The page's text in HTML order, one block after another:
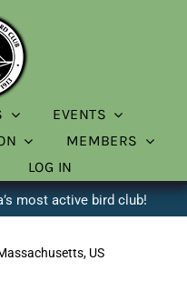
EVENTS
MEMBERS
LOG IN
most active bird club!
US